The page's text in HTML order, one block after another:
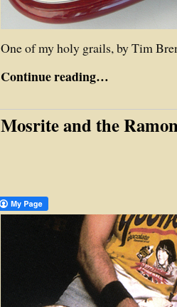
One of my holy grails, by Tim
Continue reading…
Mosrite and the